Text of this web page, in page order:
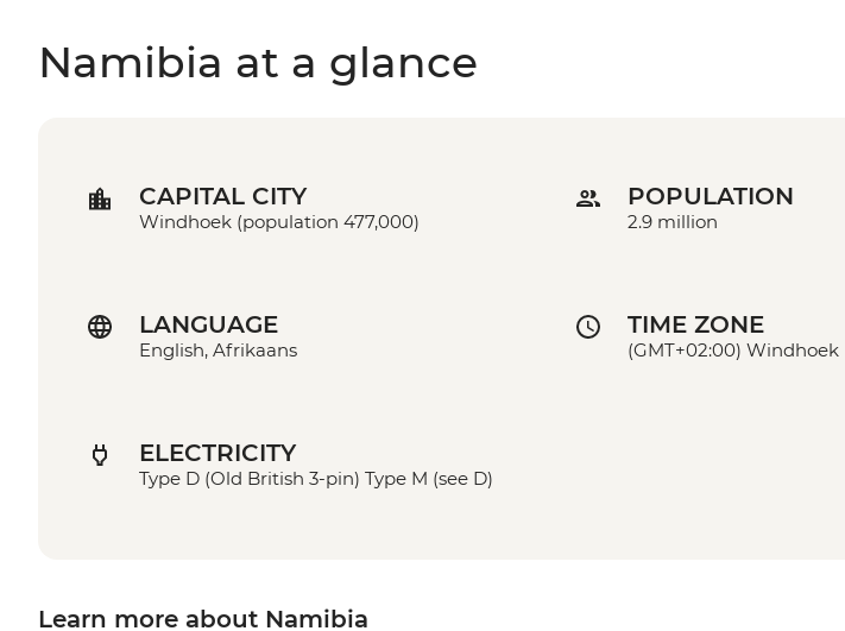
Namibia at a glance
CAPITAL CITY
Windhoek (population 477,000)
POPULATION
2.9 million
LANGUAGE
English, Afrikaans
TIME ZONE
(GMT+02:00) Windhoek
ELECTRICITY
Type D (Old British 3-pin) Type M (see D)
Learn more about Namibia